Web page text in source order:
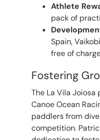
Athlete
pack of
Spain,
free of
Fostering
The La Vila Joiosa
Canoe Ocean
paddlers from
competition.